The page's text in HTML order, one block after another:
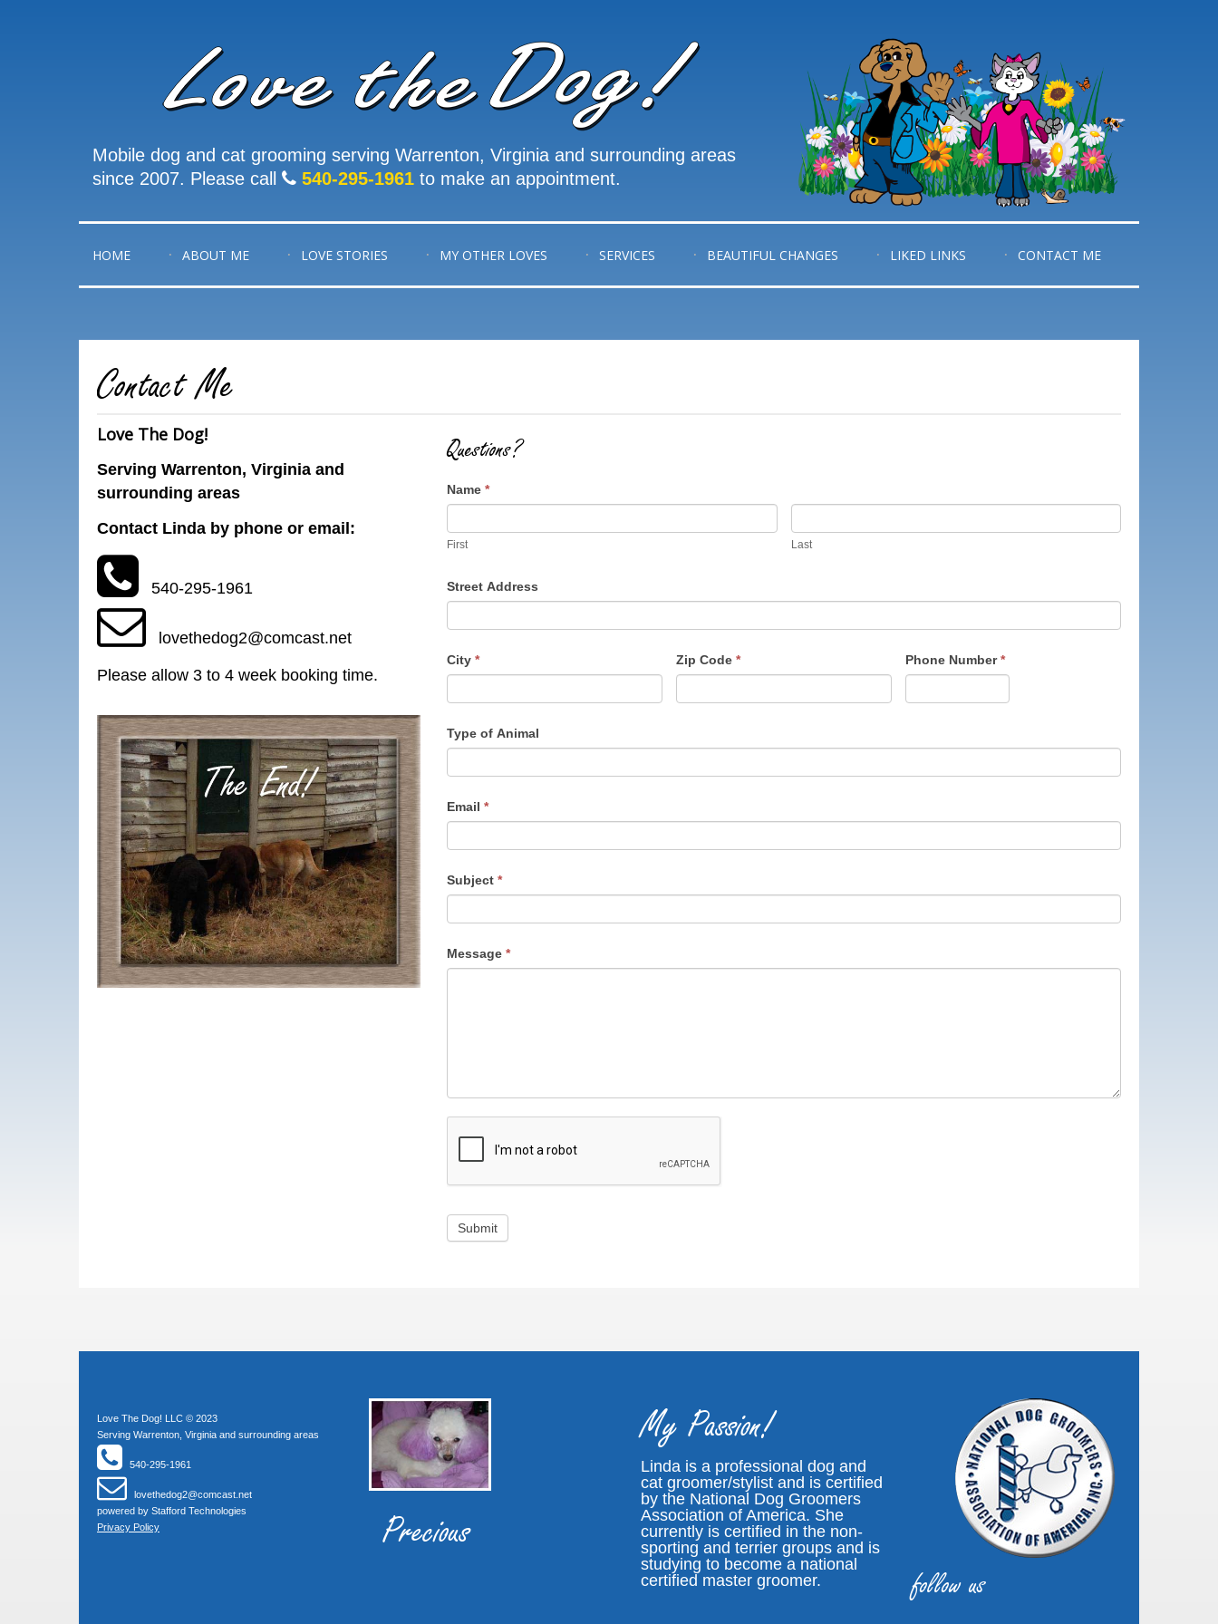
Mobile dog and cat grooming serving Warrenton, Virginia and surrounding areas
since 2007. Please call
540-295-1961 to make an appointment.
HOME ABOUT ME LOVE STORIES MY OTHER LOVES SERVICES BEAUTIFUL CHANGES LIKED LINKS CONTACT ME
Contact Me
Love The Dog!
Serving Warrenton, Virginia and
surrounding areas
Contact Linda by phone or email:
540-295-1961
lovethedog2@comcast.net
Please allow 3 to 4 week booking time.
Questions?
Name*
First Last
Street Address
City* Zip Code* Phone Number*
Type of Animal
Email*
Subject*
Message*
Love The Dog! LLC © 2023
Serving Warrenton, Virginia and surrounding areas
540-295-1961
lovethedog2@comcast.net
powered by Stafford Technologies
Privacy Policy
Precious
My Passion!
Linda is a professional dog and
cat groomer/stylist and is certified
by the National Dog Groomers
Association of America. She
currently is certified in the non-
sporting and terrier groups and is
studying to become a national
certified master groomer.
follow us